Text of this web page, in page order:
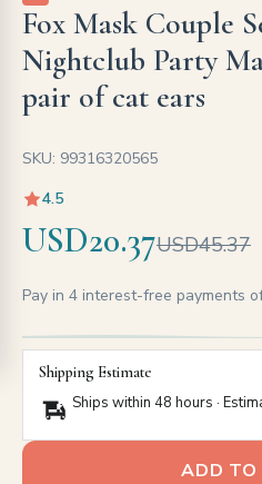
Fox Mask Couple
Nightclub Party
pair of cat ears
SKU: 99316320565
4.5
USD20.37USD45.37
Pay in 4 interest-free payments
Shipping Estimate
Ships within 48 hours ·
ADD TO